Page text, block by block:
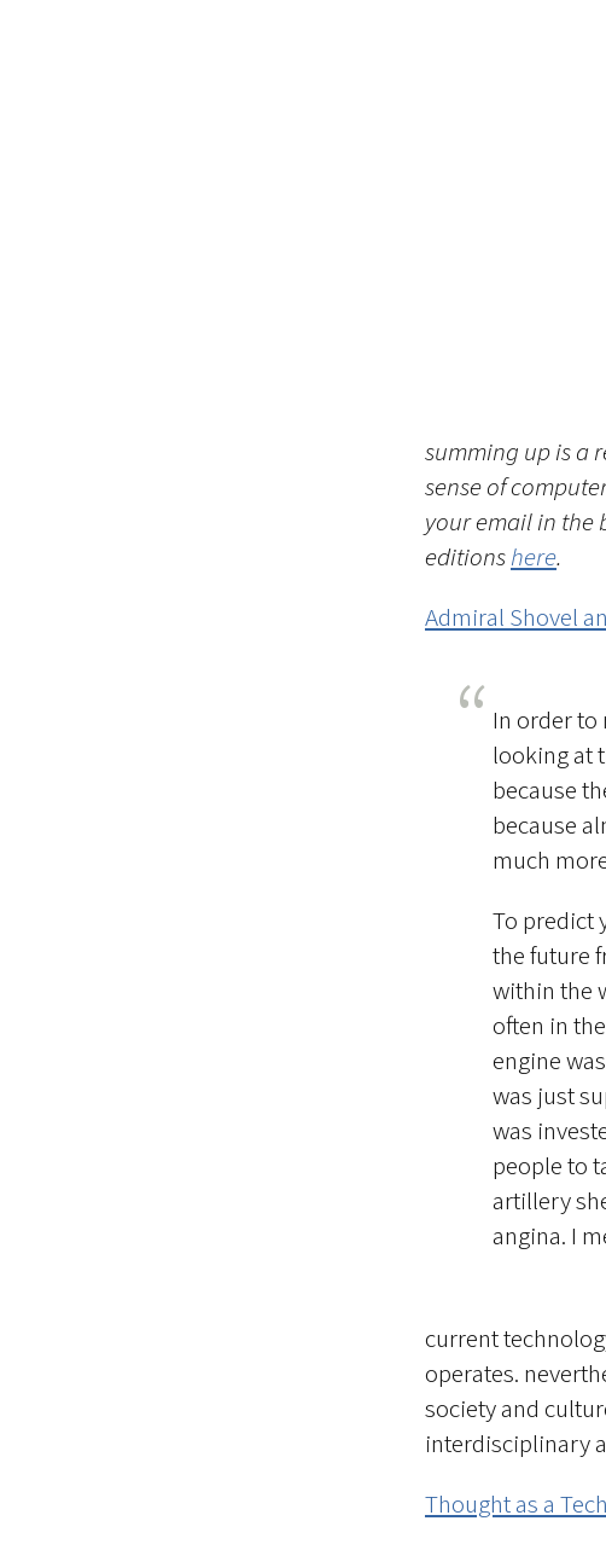
summing up is a
sense of
your email in the
editionshere.
Admiral Shovel
In order to
looking at
because
because
much
To predict
the future
within the
often in
engine
was just
was
people to
artillery
angina. I
current
operates.
society and
interdisciplinary
Thought as a